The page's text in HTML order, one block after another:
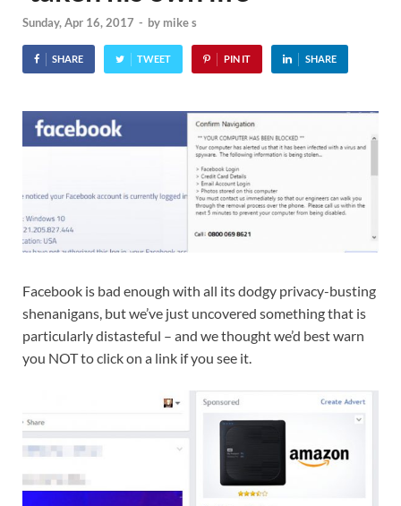
Sunday, Apr 16, 2017 - by mike s
SHARE TWEET PIN IT SHARE
Facebook is bad enough with all its dodgy privacy-busting
shenanigans, but we’ve just uncovered something that is
particularly distasteful – and we thought we’d best warn
you NOT to click on a link if you see it.